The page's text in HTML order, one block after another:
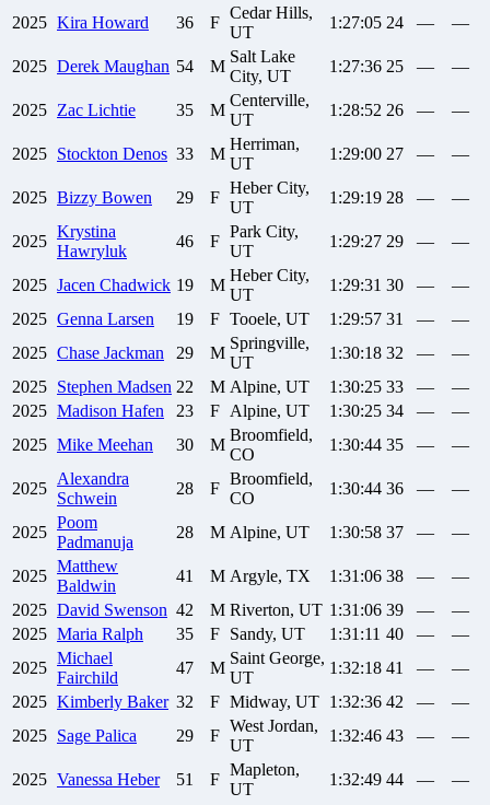
2025 Kira Howard 36 F
Cedar Hills,
UT
1:27:05 24 — —
2025 Derek Maughan 54 M
Salt Lake
City, UT
1:27:36 25 — —
2025 Zac Lichtie 35 M
Centerville,
UT
1:28:52 26 — —
2025 Stockton Denos 33 M
Herriman,
UT
1:29:00 27 — —
2025 Bizzy Bowen 29 F
Heber City,
UT
1:29:19 28 — —
2025
Krystina
Hawryluk
46 F
Park City,
UT
1:29:27 29 — —
2025 Jacen Chadwick 19 M
Heber City,
UT
1:29:31 30 —
—
2025 Genna Larsen 19 F Tooele, UT 1:29:57 31 —
—
2025 Chase Jackman 29 M
Springville,
UT
1:30:18 32 —
—
2025 Stephen Madsen 22 M Alpine, UT 1:30:25 33 —
—
2025 Madison Hafen 23 F Alpine, UT 1:30:25 34 —
—
2025 Mike Meehan 30 M
Broomfield,
CO
1:30:44 35 — —
2025
Alexandra
Schwein
28 F
Broomfield,
CO
1:30:44 36 — —
2025
Poom
Padmanuja
28 M Alpine, UT 1:30:58 37 — —
2025
Matthew
Baldwin
41 M Argyle, TX 1:31:06 38 —
—
2025 David Swenson 42 M Riverton, UT 1:31:06 39 —
—
2025 Maria Ralph 35 F Sandy, UT 1:31:11 40 —
—
2025
Michael
Fairchild
47 M
Saint George,
UT
1:32:18 41 —
—
2025 Kimberly Baker 32 F Midway, UT 1:32:36 42 —
—
2025 Sage Palica 29 F
West Jordan,
UT
1:32:46 43 — —
2025 Vanessa Heber 51 F
Mapleton,
UT
1:32:49 44 —
—